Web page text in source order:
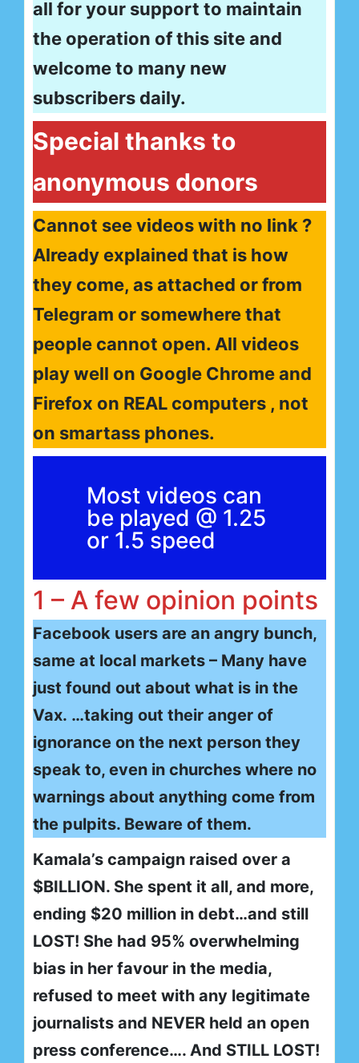
all for your support to maintain
the operation of this site and
welcome to many new
subscribers daily.
Special thanks to
anonymous donors
Cannot see videos with no link ?
Already explained that is how
they come, as attached or from
Telegram or somewhere that
people cannot open. All videos
play well on Google Chrome and
Firefox on REAL computers , not
on smartass phones.
Most videos can
be played @ 1.25
or 1.5 speed
1 – A few opinion points
Facebook users are an angry bunch,
same at local markets – Many have
just found out about what is in the
Vax. …taking out their anger of
ignorance on the next person they
speak to, even in churches where no
warnings about anything come from
the pulpits. Beware of them.
Kamala’s campaign raised over a
$BILLION. She spent it all, and more,
ending $20 million in debt…and still
LOST! She had 95% overwhelming
bias in her favour in the media,
refused to meet with any legitimate
journalists and NEVER held an open
press conference…. And STILL LOST!